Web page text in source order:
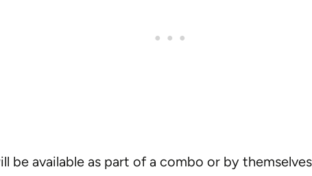
be available as part of a combo or by